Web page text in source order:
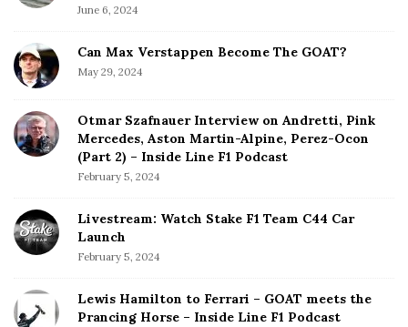
June 6, 2024
Can Max Verstappen Become The GOAT?
May 29, 2024
Otmar Szafnauer Interview on Andretti, Pink
Mercedes, Aston Martin-Alpine, Perez-Ocon
(Part 2) – Inside Line F1 Podcast
February 5, 2024
Livestream: Watch Stake F1 Team C44 Car
Launch
February 5, 2024
Lewis Hamilton to Ferrari – GOAT meets the
Prancing Horse – Inside Line F1 Podcast